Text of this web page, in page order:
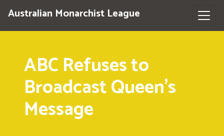
Australian Monarchist League
ABC Refuses to
Broadcast Queen's
Message